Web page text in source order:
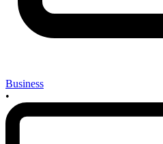
Business
•